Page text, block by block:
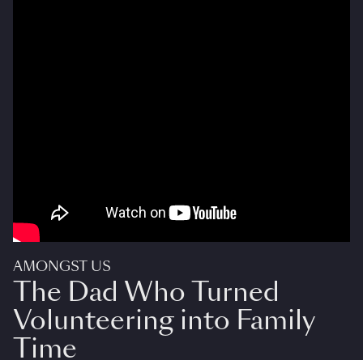
AMONGST US
The Dad Who Turned
Volunteering into Family
Time